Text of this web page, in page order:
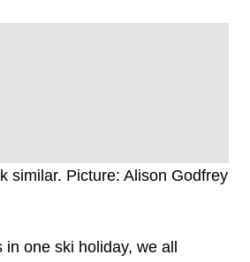
similar. Picture: Alison Godfrey
in one ski holiday, we all